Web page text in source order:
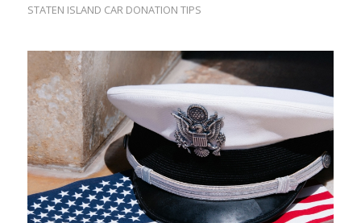
STATEN ISLAND CAR DONATION TIPS